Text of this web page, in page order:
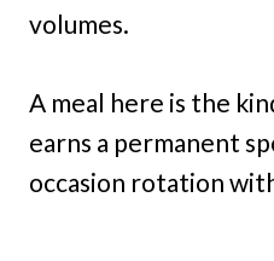
volumes.
A meal here is the
earns a permanent
occasion rotation